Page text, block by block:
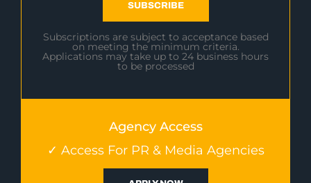
SUBSCRIBE
Subscriptions are subject to acceptance based
on meeting the minimum criteria.
Applications may take up to 24 business hours
to be processed
Agency Access
✓ Access For PR & Media Agencies